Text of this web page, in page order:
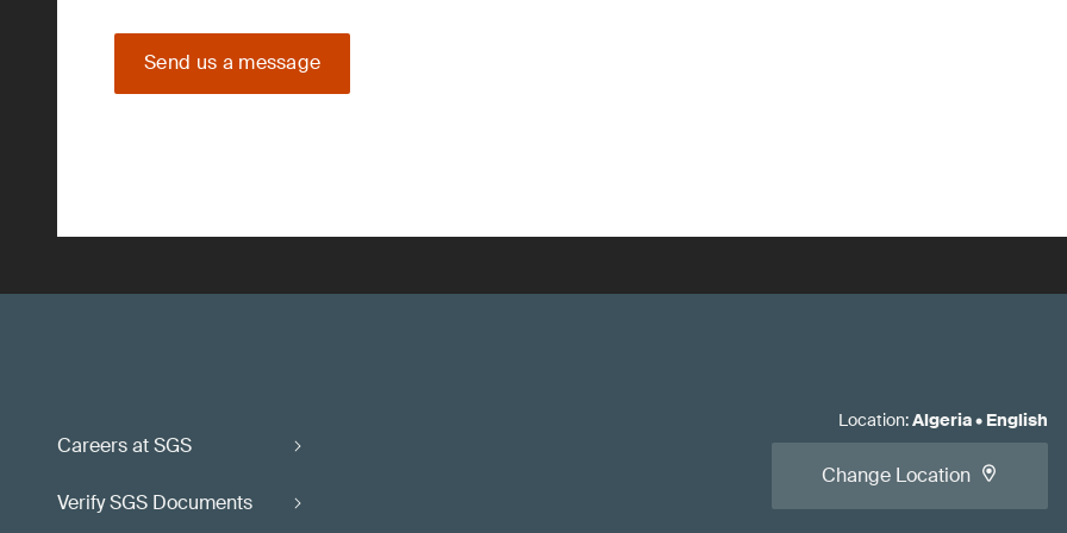
Send us a message
Careers at SGS
Verify SGS Documents
Location:Algeria• English
Change Location